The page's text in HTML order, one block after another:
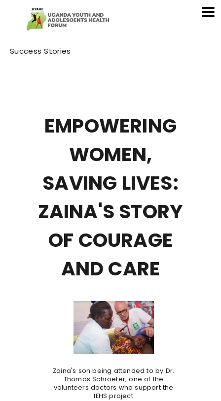
Category
Success Stories
EMPOWERING
WOMEN,
SAVING LIVES:
ZAINA'S STORY
OF COURAGE
AND CARE
Zaina's son being attended to by Dr.
Thomas Schroeter, one of the
volunteers doctors who support the
IEHS project